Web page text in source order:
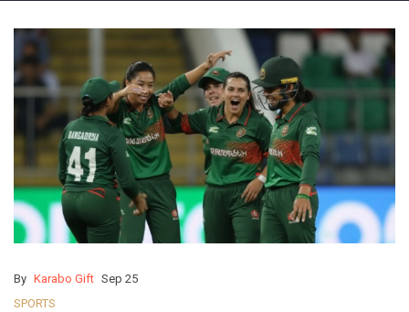
By Karabo Gift Sep 25
SPORTS